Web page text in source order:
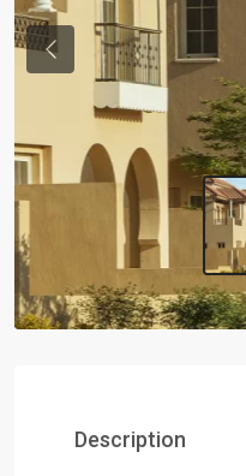
Previous
Description